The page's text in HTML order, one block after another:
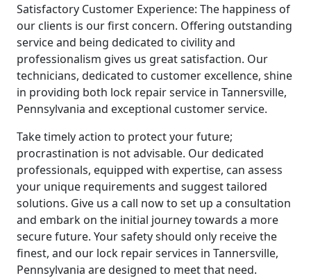
Satisfactory Customer Experience: The happiness of
our clients is our first concern. Offering outstanding
service and being dedicated to civility and
professionalism gives us great satisfaction. Our
technicians, dedicated to customer excellence, shine
in providing both lock repair service in Tannersville,
Pennsylvania and exceptional customer service.
Take timely action to protect your future;
procrastination is not advisable. Our dedicated
professionals, equipped with expertise, can assess
your unique requirements and suggest tailored
solutions. Give us a call now to set up a consultation
and embark on the initial journey towards a more
secure future. Your safety should only receive the
finest, and our lock repair services in Tannersville,
Pennsylvania are designed to meet that need.